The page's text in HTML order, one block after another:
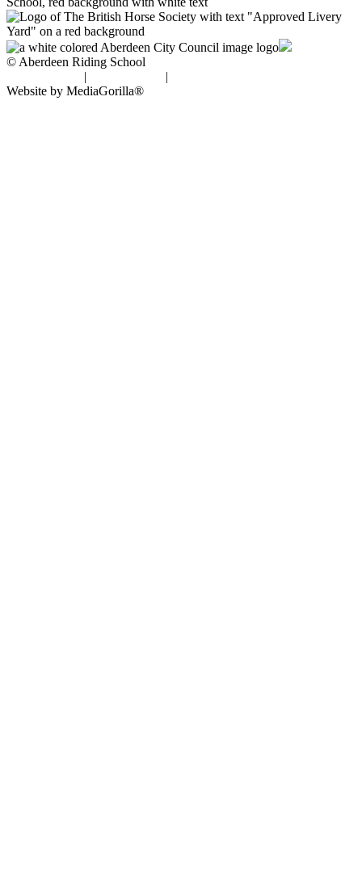
© Aberdeen Riding School
| |
Website by MediaGorilla®